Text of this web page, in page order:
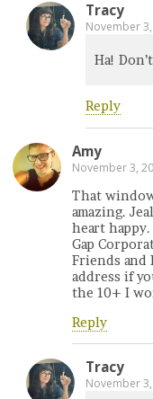
Tracy
November
Ha!
Reply
Amy
November 3,
That
amazing.
heart
Gap
Friends and
address if
the 10+ I
Reply
Tracy
November